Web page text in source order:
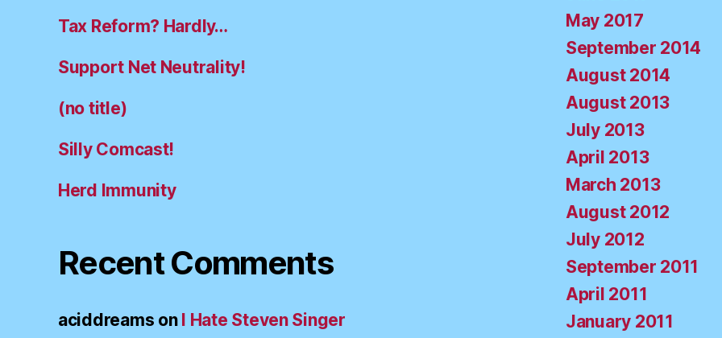
Tax Reform? Hardly…
Support Net Neutrality!
(no title)
Silly Comcast!
Herd Immunity
Recent Comments
aciddreams on I Hate Steven Singer
May 2017
September 2014
August 2014
August 2013
July 2013
April 2013
March 2013
August 2012
July 2012
September 2011
April 2011
January 2011